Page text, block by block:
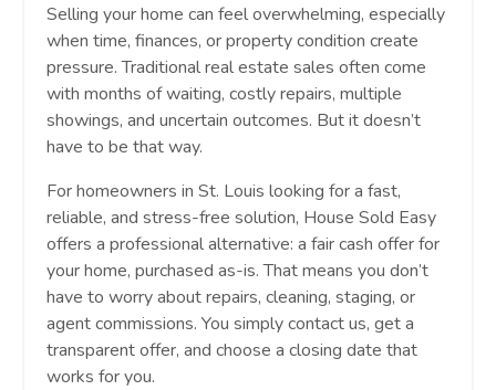
Selling your home can feel overwhelming, especially
when time, finances, or property condition create
pressure. Traditional real estate sales often come
with months of waiting, costly repairs, multiple
showings, and uncertain outcomes. But it doesn’t
have to be that way.
For homeowners in St. Louis looking for a fast,
reliable, and stress-free solution, House Sold Easy
offers a professional alternative: a fair cash offer for
your home, purchased as-is. That means you don’t
have to worry about repairs, cleaning, staging, or
agent commissions. You simply contact us, get a
transparent offer, and choose a closing date that
works for you.